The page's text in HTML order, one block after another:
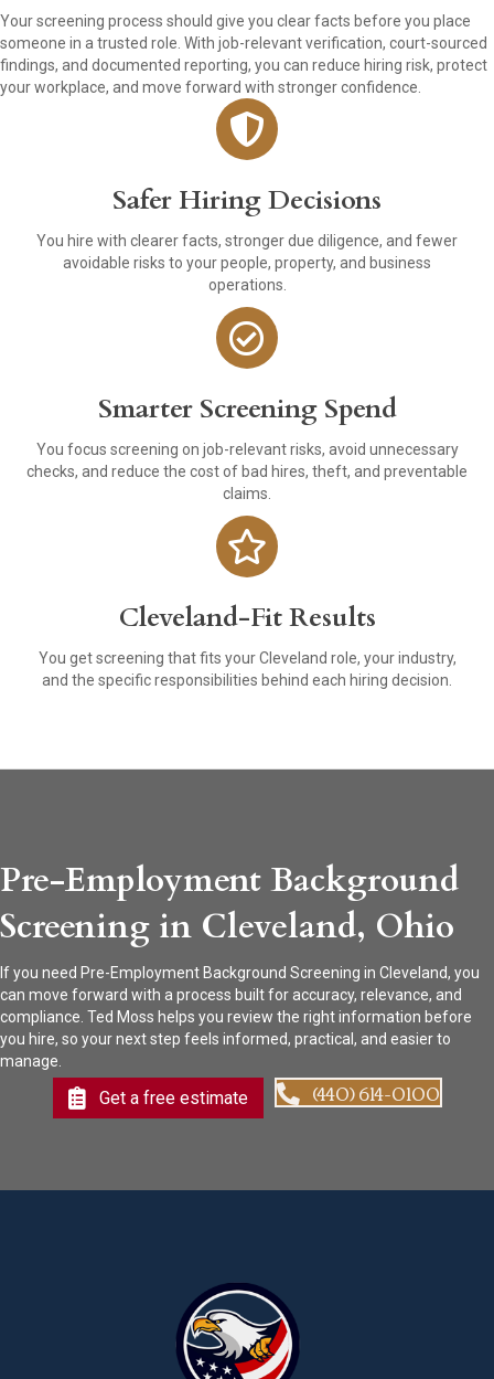
Your screening process should give you clear facts before you place
someone in a trusted role. With job-relevant verification, court-sourced
findings, and documented reporting, you can reduce hiring risk, protect
your workplace, and move forward with stronger confidence.
Safer Hiring Decisions
You hire with clearer facts, stronger due diligence, and fewer
avoidable risks to your people, property, and business
operations.
Smarter Screening Spend
You focus screening on job-relevant risks, avoid unnecessary
checks, and reduce the cost of bad hires, theft, and preventable
claims.
Cleveland-Fit Results
You get screening that fits your Cleveland role, your industry,
and the specific responsibilities behind each hiring decision.
Pre-Employment Background
Screening in Cleveland, Ohio
If you need Pre-Employment Background Screening in Cleveland, you
can move forward with a process built for accuracy, relevance, and
compliance. Ted Moss helps you review the right information before
you hire, so your next step feels informed, practical, and easier to
manage.
Get a free estimate (440) 614-0100